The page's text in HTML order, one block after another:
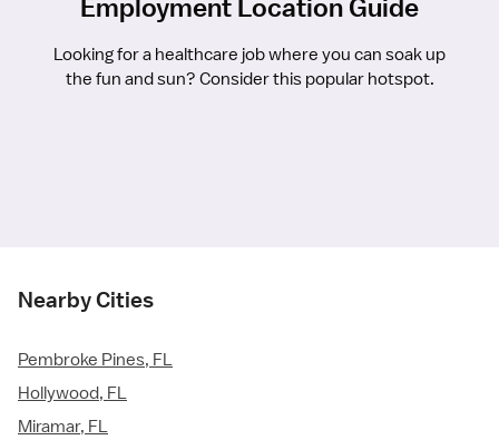
Employment Location Guide
Looking for a healthcare job where you can soak up
the fun and sun? Consider this popular hotspot.
Nearby Cities
Pembroke Pines, FL
Hollywood, FL
Miramar, FL